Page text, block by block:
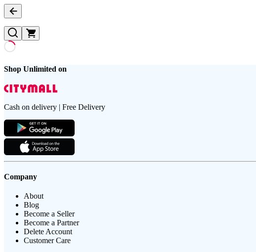
Shop Unlimited on
Cash on delivery | Free Delivery
Company
About
Blog
Become a Seller
Become a Partner
Delete Account
Customer Care